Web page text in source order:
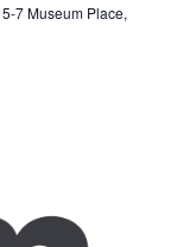
5-7 Museum Place,